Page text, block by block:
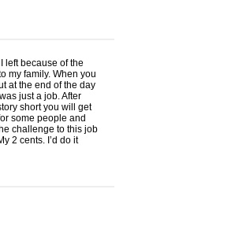
left because of the
my family. When you
at the end of the day
just a job. After
short you will get
some people and
challenge to this job
2 cents. I’d do it